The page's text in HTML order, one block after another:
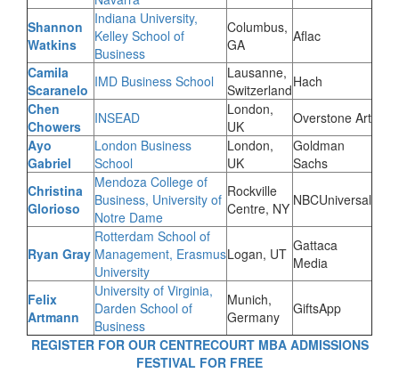
Shannon
Watkins
Indiana University,
Kelley School of
Business
Columbus,
GA
Aflac
Camila
Scaranelo IMD Business School
Lausanne,
SwitzerlandHach
Chen
Chowers
INSEAD
London,
UK
Overstone Art
Ayo
Gabriel
London Business
School
London,
UK
Goldman
Sachs
Christina
Glorioso
Mendoza College of
Business, University of
Notre Dame
Rockville
Centre, NY NBCUniversal
Ryan Gray
Rotterdam School of
Management, Erasmus
University
Logan, UT Gattaca
Media
Felix
Artmann
University of Virginia,
Darden School of
Business
Munich,
Germany
GiftsApp
REGISTER FOR OUR CENTRECOURT MBA ADMISSIONS
FESTIVAL FOR FREE